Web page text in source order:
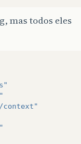
mas todos eles
context"